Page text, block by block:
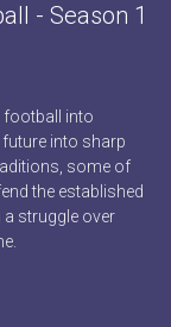
- Season 1
football into
into sharp
some of
the established
a struggle over